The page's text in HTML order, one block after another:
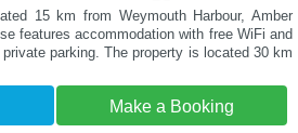
15 km from Weymouth Harbour, Amber
features accommodation with free WiFi and
private parking. The property is located 30 km
Make a Booking